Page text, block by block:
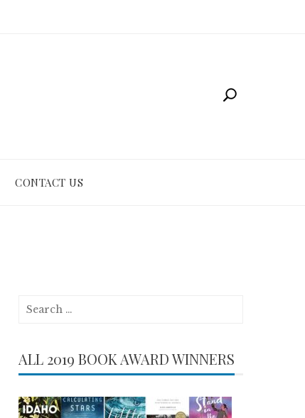
CONTACT US
Search
ALL 2019 BOOK AWARD WINNERS